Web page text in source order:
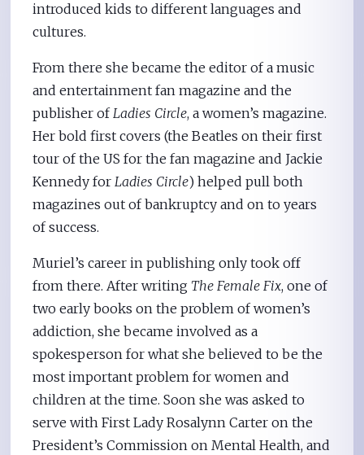
introduced kids to different languages and
cultures.
From there she became the editor of a music
and entertainment fan magazine and the
publisher ofLadies Circle, a women’s magazine.
Her bold first covers (the Beatles on their first
tour of the US for the fan magazine and Jackie
Kennedy forLadies Circle) helped pull both
magazines out of bankruptcy and on to years
of success.
Muriel’s career in publishing only took off
from there. After writing The Female Fix, one of
two early books on the problem of women’s
addiction, she became involved as a
spokesperson for what she believed to be the
most important problem for women and
children at the time. Soon she was asked to
serve with First Lady Rosalynn Carter on the
President’s Commission on Mental Health, and